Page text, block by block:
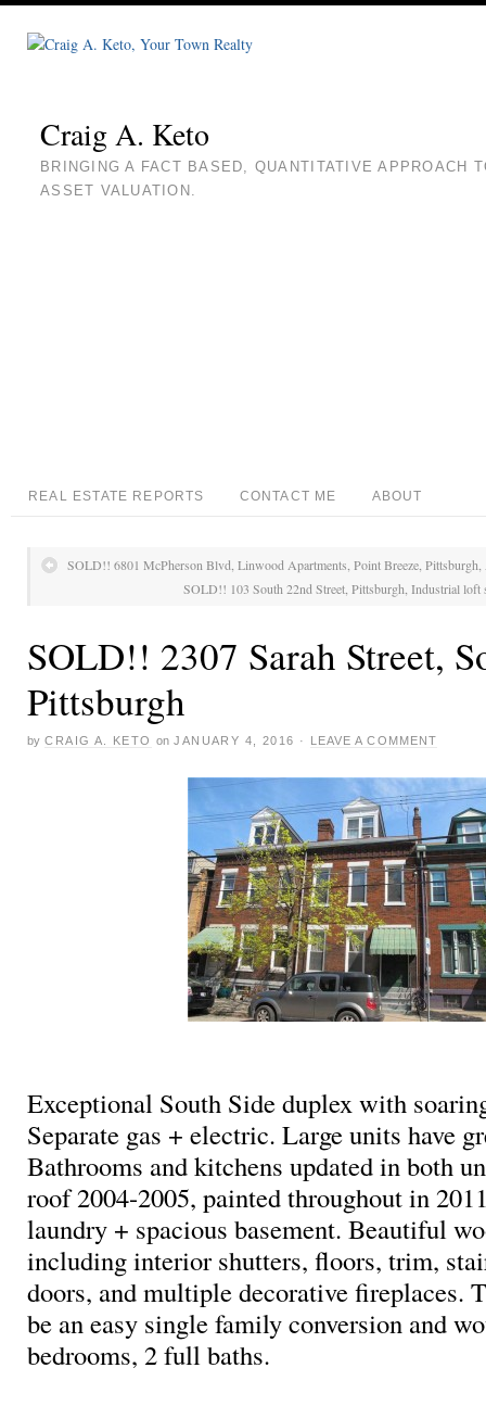
Craig A. Keto
BRINGING A FACT BASED, QUANTITATIVE APPROACH
ASSET VALUATION.
REAL ESTATE REPORTS CONTACT ME ABOUT
SOLD!! 6801 McPherson Blvd, Linwood Apartments, Point Breeze,
SOLD!! 103 South 22nd Street, Pittsburgh, Industrial loft
SOLD!! 2307 Sarah Street,
Pittsburgh
by CRAIG A. KETO on JANUARY 4, 2016 · LEAVE A COMMENT
Exceptional South Side duplex with
Separate gas + electric. Large units have
Bathrooms and kitchens updated in both
roof 2004-2005, painted throughout in
laundry + spacious basement. Beautiful
including interior shutters, floors, trim,
doors, and multiple decorative fireplaces.
be an easy single family conversion and
bedrooms, 2 full baths.